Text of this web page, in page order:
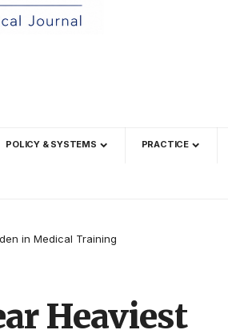
POLICY & SYSTEMS PRACTICE
in Medical Training
Heaviest